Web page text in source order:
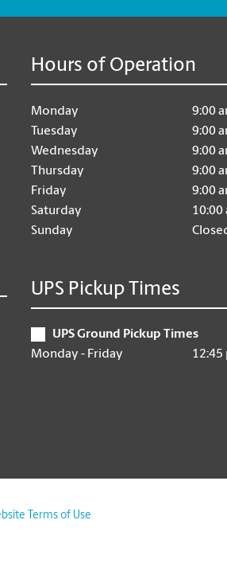
Hours of Operation
Monday
9:00
Tuesday
9:00
Wednesday
9:00
Thursday
9:00
Friday
9:00
Saturday
10:00
Sunday
UPS Pickup Times
UPS Ground Pickup Times
Monday - Friday
12:45
Terms of Use